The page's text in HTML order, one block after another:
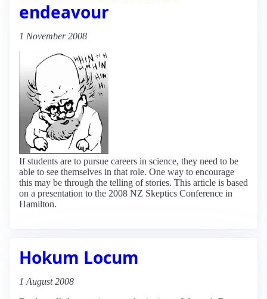
endeavour
1 November 2008
If students are to pursue careers in science, they need to be
able to see themselves in that role. One way to encourage
this may be through the telling of stories. This article is based
on a presentation to the 2008 NZ Skeptics Conference in
Hamilton.
Hokum Locum
1 August 2008